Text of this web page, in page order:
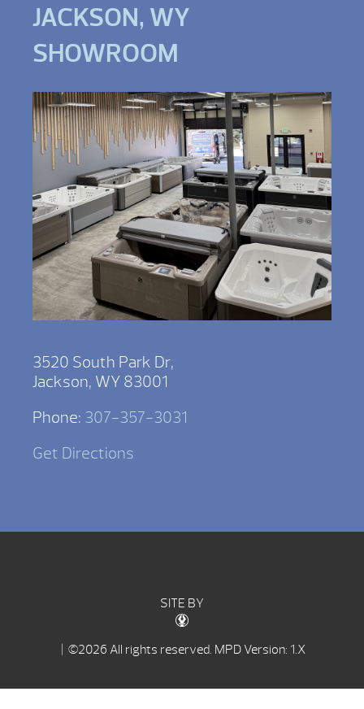
JACKSON, WY
SHOWROOM
3520 South Park Dr,
Jackson, WY 83001
Phone: 307-357-3031
Get Directions
SITE BY
| ©2026 All rights reserved. MPD Version: 1.X